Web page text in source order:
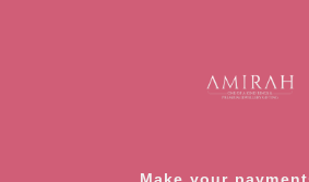
Make your